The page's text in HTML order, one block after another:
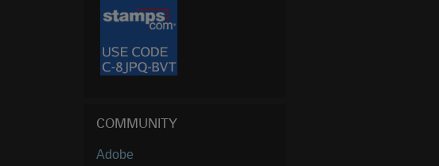
COMMUNITY
Adobe